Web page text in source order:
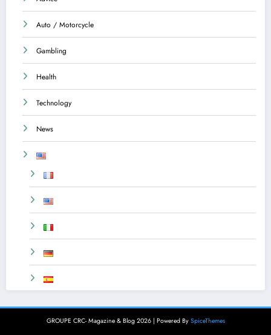
Auto / Motorcycle
Gambling
Health
Technology
News
GROUPE CRC- Magazine & Blog 2026 | Powered By SpiceThemes